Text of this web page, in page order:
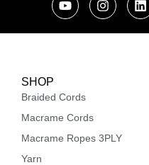
SHOP
Braided Cords
Macrame Cords
Macrame Ropes 3PLY
Yarn